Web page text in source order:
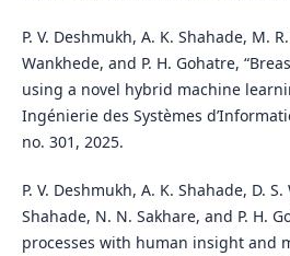
P. V. Deshmukh, A. K. Shahade, M.
Wankhede, and P. H. Gohatre,
using a novel hybrid machine
Ingénierie des Systèmes
no. 301, 2025.
P. V. Deshmukh, A. K. Shahade, D.
Shahade, N. N. Sakhare, and P. H.
processes with human insight and